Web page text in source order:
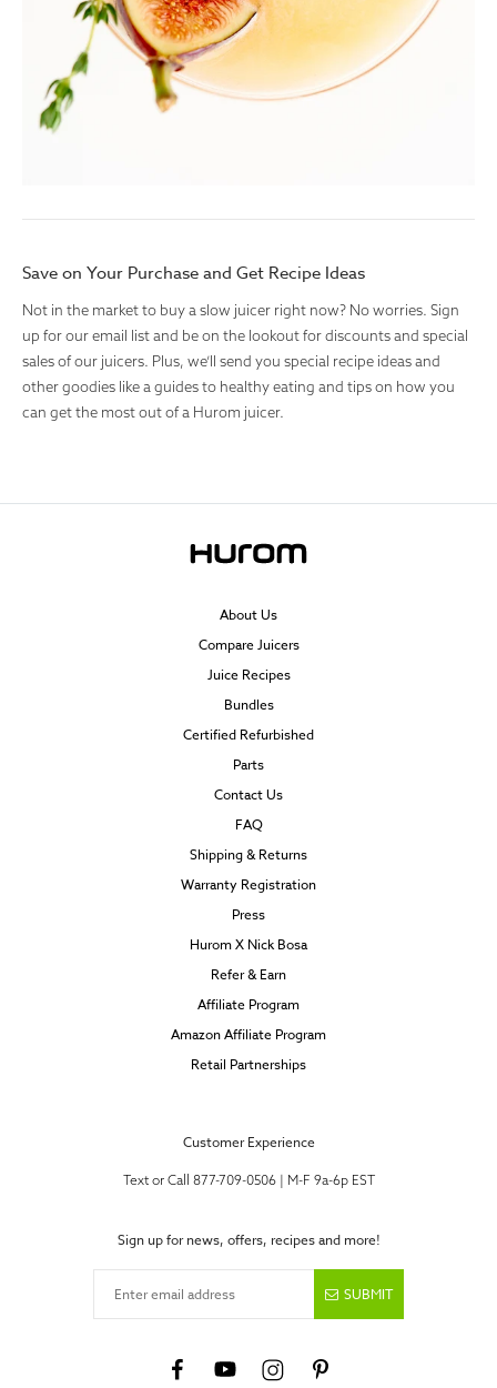
Save on Your Purchase and Get Recipe Ideas
Not in the market to buy a slow juicer right now? No worries. Sign
up for our email list and be on the lookout for discounts and special
sales of our juicers. Plus, we’ll send you special recipe ideas and
other goodies like a guides to healthy eating and tips on how you
can get the most out of a Hurom juicer.
About Us
Compare Juicers
Juice Recipes
Bundles
Certified Refurbished
Parts
Contact Us
FAQ
Shipping & Returns
Warranty Registration
Press
Hurom X Nick Bosa
Refer & Earn
Affiliate Program
Amazon Affiliate Program
Retail Partnerships
Customer Experience
Text or Call 877-709-0506 | M-F 9a-6p EST
Sign up for news, offers, recipes and more!
SUBMIT